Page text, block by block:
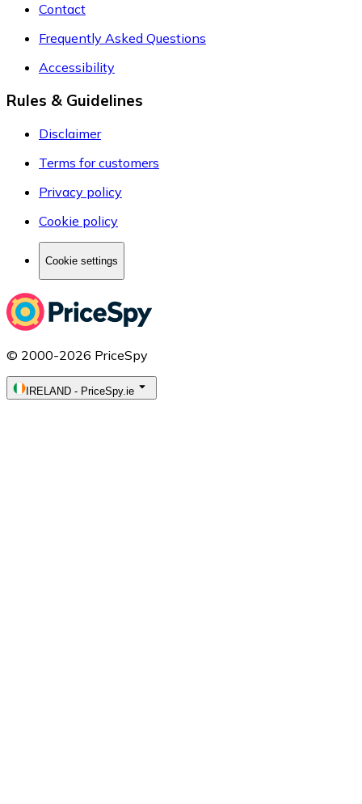
Contact
Frequently Asked Questions
Accessibility
Rules & Guidelines
Disclaimer
Terms for customers
Privacy policy
Cookie policy
Cookie settings
© 2000-2026 PriceSpy
IRELAND - PriceSpy.ie